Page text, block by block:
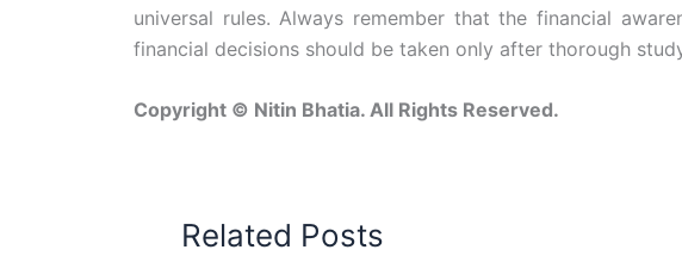
universal rules. Always remember that the financial
financial decisions should be taken only after thorough
Copyright © Nitin Bhatia. All Rights Reserved.
Related Posts